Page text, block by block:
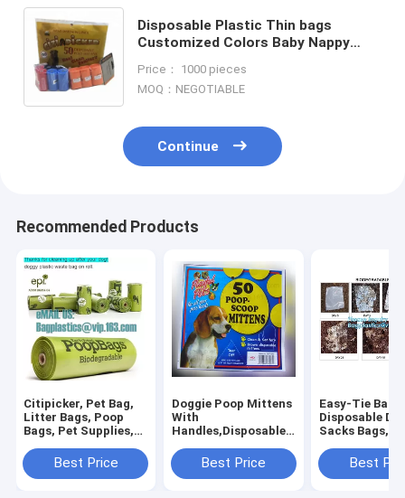
Disposable Plastic Thin bags
Customized Colors Baby Nappy
sacks,nappy changing bags,
bagease
Price： 1000 pieces
MOQ：NEGOTIABLE
Continue
Recommended Products
Citipicker, Pet Bag,
Litter Bags, Poop
Bags, Pet Supplies,
Dog Waste Poop
Bags Biodegradable,
Best Price
Doggie Poop Mittens
With
Handles,Disposable
With Dispenser, Dog
Waste Bags, Poop
Best Price
Easy-Tie Baby
Disposable
Sacks
Diaper Bags
Baby Powder
Best